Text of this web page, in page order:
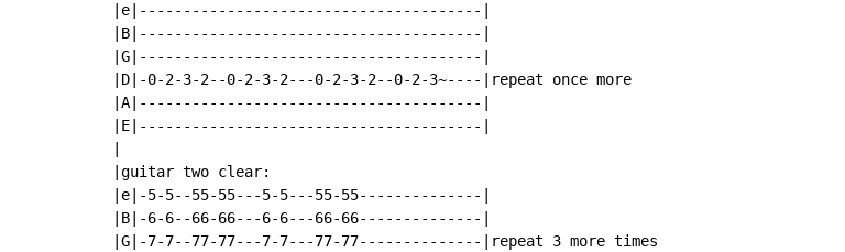
|e|---------------------------------------|
|B|---------------------------------------|
|G|---------------------------------------|
|D|-0-2-3-2--0-2-3-2---0-2-3-2--0-2-3~----|repeat once more
|A|---------------------------------------|
|E|---------------------------------------|
|guitar two clear:
|e|-5-5--55-55---5-5---55-55--------------|
|B|-6-6--66-66---6-6---66-66--------------|
|G|-7-7--77-77---7-7---77-77--------------|repeat 3 more times